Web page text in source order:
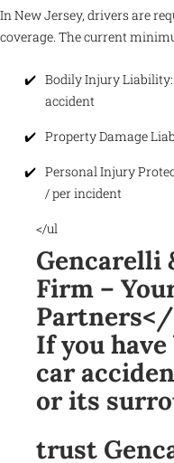
In New Jersey, drivers are
coverage. The current
Bodily Injury Liability:
accident
Property Damage
Personal Injury
/ per incident
</ul
Gencarelli
Firm –
If you
car
or its
trust